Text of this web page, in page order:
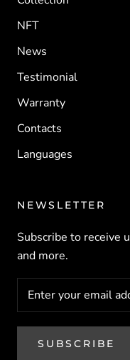
NFT
News
Testimonial
Warranty
Contacts
Languages
NEWSLETTER
Subscribe to receive
and more.
SUBSCRIBE